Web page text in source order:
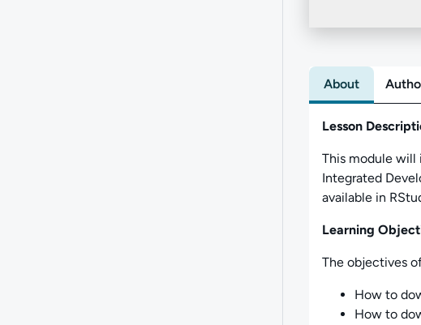
About
Lesson
This module will
Integrated
available in
Learning
The objectives
How to
How to